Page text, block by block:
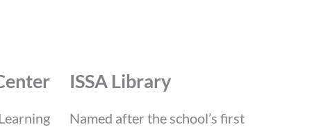
ISSA Library
Named after the school’s first